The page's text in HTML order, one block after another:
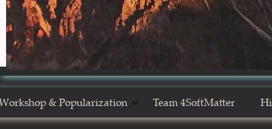
& Popularization Team 4SoftMatter